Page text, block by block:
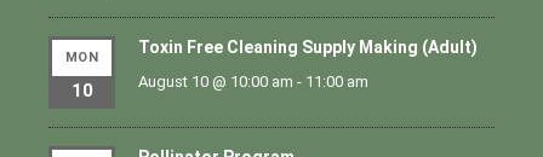
MON
10
Toxin Free Cleaning Supply Making (Adult)
August 10 @ 10:00 am - 11:00 am